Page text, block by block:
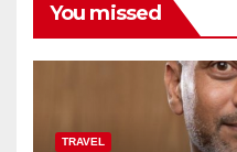
You missed
TRAVEL